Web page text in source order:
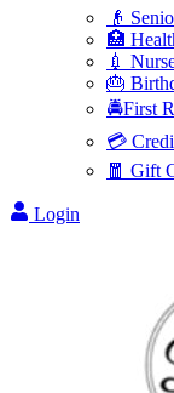
👴
🏥
💉
🎂
🚔First
💳
🧧 Gift
Login